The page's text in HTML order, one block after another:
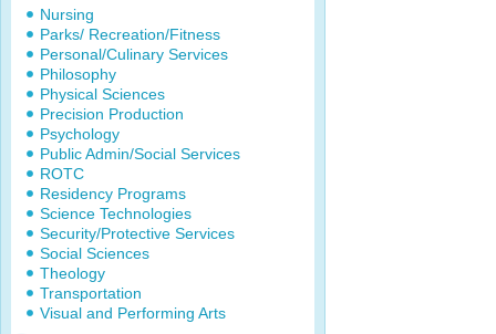
Nursing
Parks/ Recreation/Fitness
Personal/Culinary Services
Philosophy
Physical Sciences
Precision Production
Psychology
Public Admin/Social Services
ROTC
Residency Programs
Science Technologies
Security/Protective Services
Social Sciences
Theology
Transportation
Visual and Performing Arts